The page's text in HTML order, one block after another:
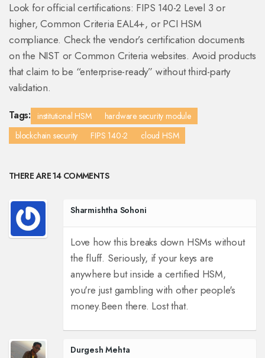
Look for official certifications: FIPS 140-2 Level 3 or
higher, Common Criteria EAL4+, or PCI HSM
compliance. Check the vendor’s certification documents
on the NIST or Common Criteria websites. Avoid products
that claim to be “enterprise-ready” without third-party
validation.
Tags: institutional HSM
hardware security module
blockchain security
FIPS 140-2 cloud HSM
THERE ARE 14 COMMENTS
Sharmishtha Sohoni
Love how this breaks down HSMs without
the fluff. Seriously, if your keys are
anywhere but inside a certified HSM,
you're just gambling with other people's
money.Been there. Lost that.
Durgesh Mehta